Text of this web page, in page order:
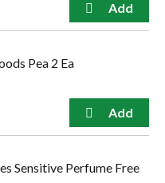
Pea 2 Ea
Sensitive Perfume Free